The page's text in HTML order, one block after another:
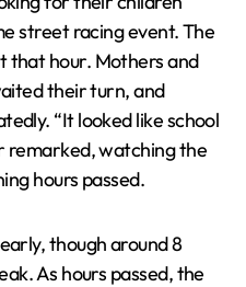
street racing event. The
that hour. Mothers and
their turn, and
“It looked like school
remarked, watching the
hours passed.
though around 8
As hours passed, the